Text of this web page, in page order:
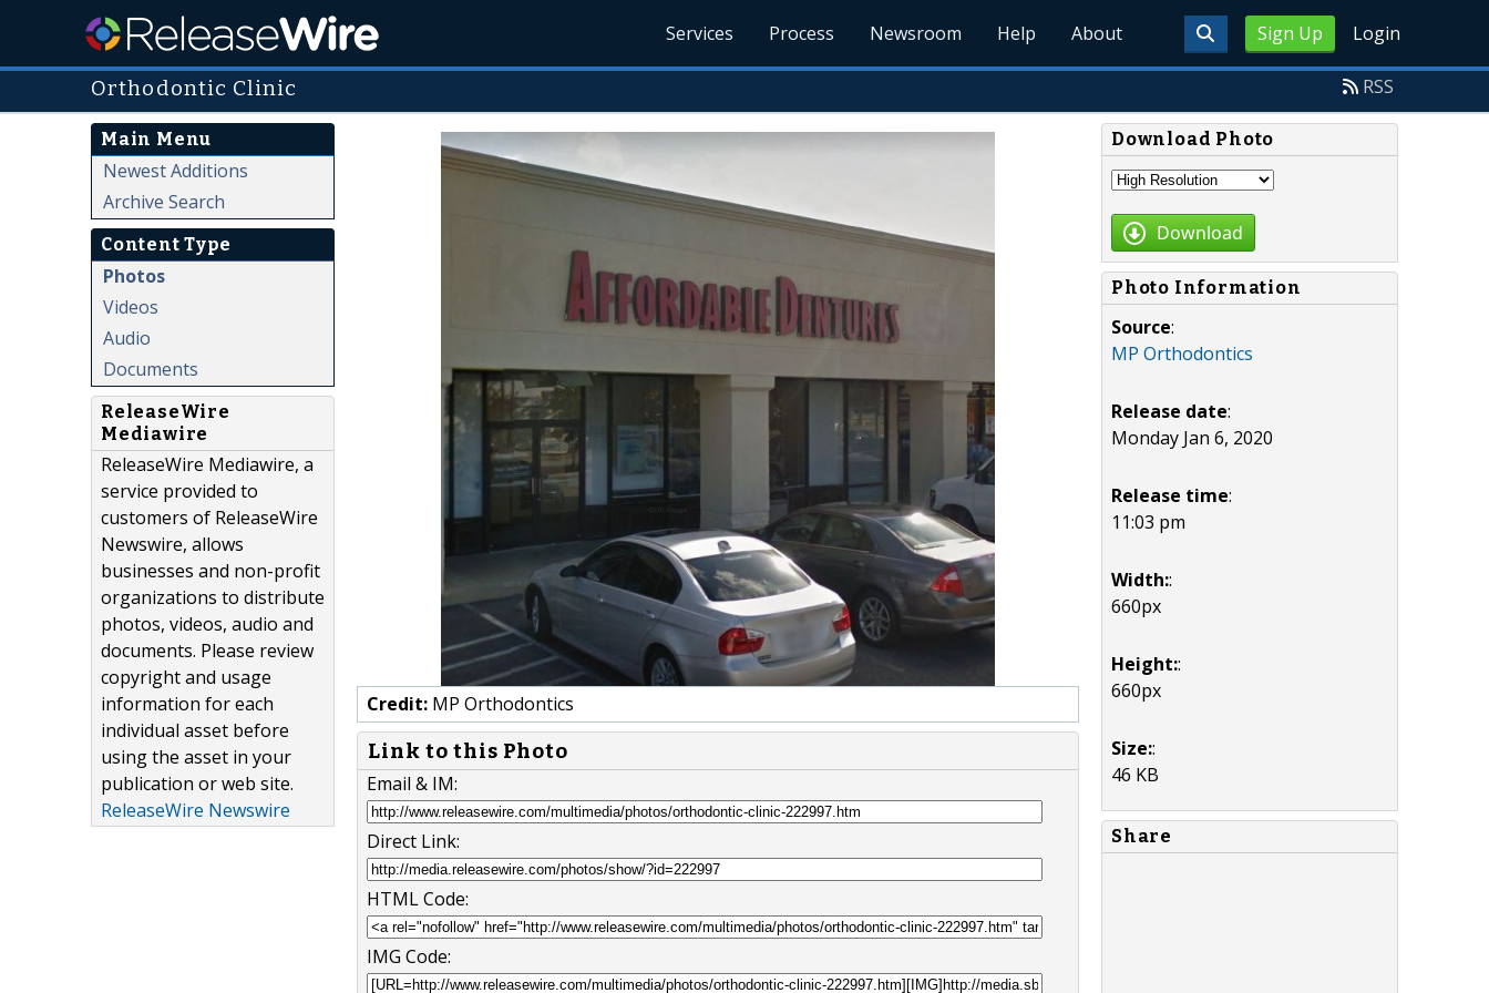
Sign Up Login
Services Process Newsroom Help About
Orthodontic Clinic RSS
Main Menu
Newest Additions
Archive Search
Content Type
Photos
Videos
Audio
Documents
ReleaseWire
Mediawire
ReleaseWire Mediawire, a
service provided to
customers of ReleaseWire
Newswire, allows
businesses and non-profit
organizations to distribute
photos, videos, audio and
documents. Please review
copyright and usage
information for each
individual asset before
using the asset in your
publication or web site.
ReleaseWire Newswire
Credit: MP Orthodontics
Link to this Photo
Email & IM:
Direct Link:
HTML Code:
IMG Code:
Download Photo
Download
Photo Information
Source:
MP Orthodontics
Release date:
Monday Jan 6, 2020
Release time:
11:03 pm
Width::
660px
Height::
660px
Size::
46 KB
Share